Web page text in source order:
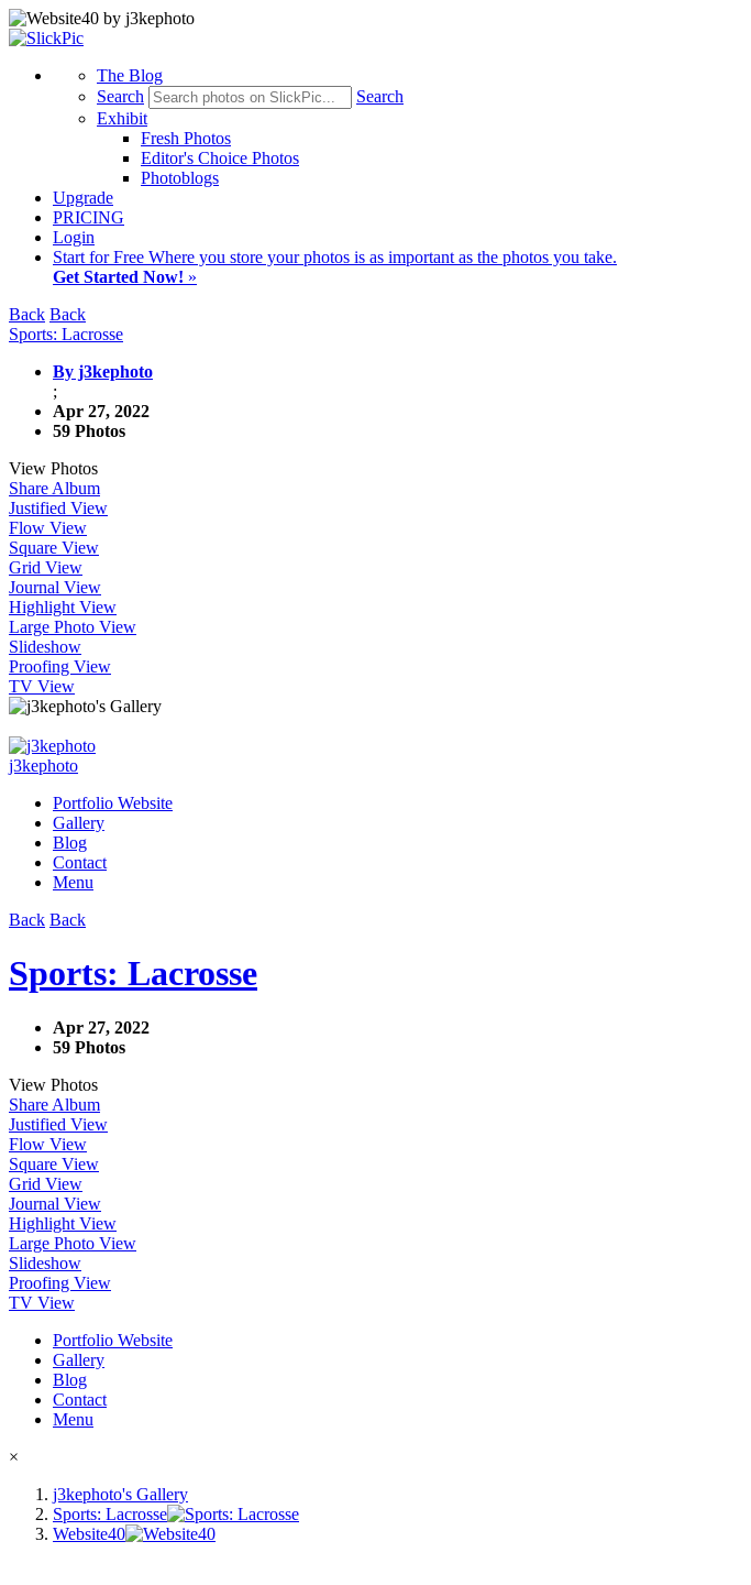
The Blog
Search
Search
Exhibit
Fresh Photos
Editor's Choice Photos
Photoblogs
Upgrade
PRICING
Login
Start for Free Where you store your photos is as important as the photos you take.
Get Started Now! »
Back Back
Sports: Lacrosse
By j3kephoto
;
Apr 27, 2022
59 Photos
View Photos
Share Album
Justified View
Flow View
Square View
Grid View
Journal View
Highlight View
Large Photo View
Slideshow
Proofing View
TV View
j3kephoto
Portfolio Website
Gallery
Blog
Contact
Menu
Back Back
Sports: Lacrosse
Apr 27, 2022
59 Photos
View Photos
Share Album
Justified View
Flow View
Square View
Grid View
Journal View
Highlight View
Large Photo View
Slideshow
Proofing View
TV View
Portfolio Website
Gallery
Blog
Contact
Menu
×
j3kephoto's Gallery
Sports: Lacrosse
Website40